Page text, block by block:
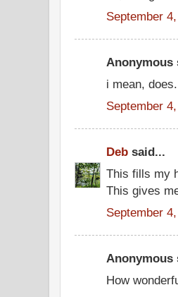
September
Anonymous
i mean,
September
Deb said...
This fills my
This gives
September
Anonymous
How